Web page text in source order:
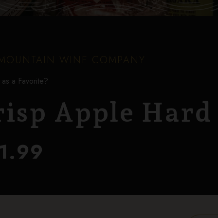
WINE COMPANY
as a Favorite?
Apple